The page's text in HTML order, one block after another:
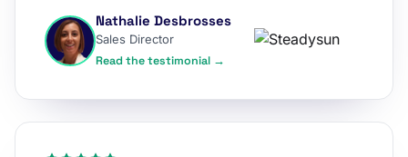
Nathalie Desbrosses
Sales Director
Read the testimonial →